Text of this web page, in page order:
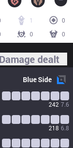
1
0
0 0
Damage dealt
BlueSide
242 7.6
218 6.8